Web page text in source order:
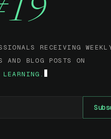
RECEIVING
BLOG POSTS ON
LEARNING.